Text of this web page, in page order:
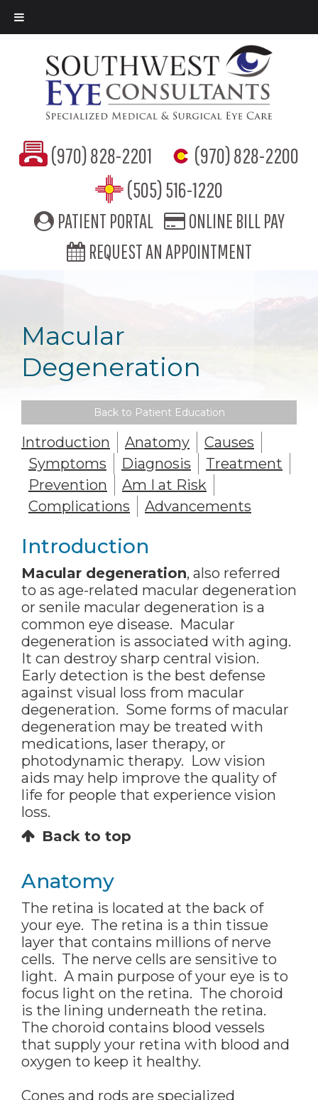
(970) 828-2201
(970) 828-2200
(505) 516-1220
PATIENT PORTAL
ONLINE BILL PAY
REQUEST AN APPOINTMENT
Macular
Degeneration
Back to Patient Education
Introduction Anatomy
Causes
Symptoms
Diagnosis
Treatment
Prevention
Am I at Risk
Complications
Advancements
Introduction
Macular degeneration, also referred
to as age-related macular degeneration
or senile macular degeneration is a
common eye disease. Macular
degeneration is associated with aging.
It can destroy sharp central vision.
Early detection is the best defense
against visual loss from macular
degeneration. Some forms of macular
degeneration may be treated with
medications, laser therapy, or
photodynamic therapy. Low vision
aids may help improve the quality of
life for people that experience vision
loss.
Back to top
Anatomy
The retina is located at the back of
your eye. The retina is a thin tissue
layer that contains millions of nerve
cells. The nerve cells are sensitive to
light. A main purpose of your eye is to
focus light on the retina. The choroid
is the lining underneath the retina.
The choroid contains blood vessels
that supply your retina with blood and
oxygen to keep it healthy.
Cones and rods are specialized